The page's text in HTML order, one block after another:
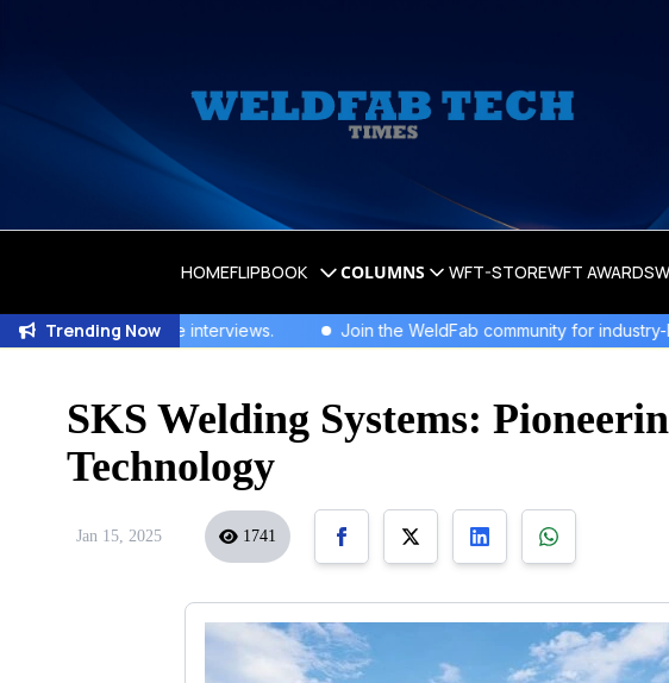
HOMEFLIPBOOK COLUMNS WFT-STOREWFT AWARDS
Trending Now
interviews. Join the WeldFab community for industry-leading insights
SKS Welding Systems:
Technology
Jan 15, 2025 1741